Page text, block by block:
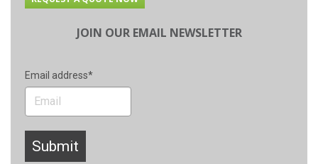
JOIN OUR EMAIL NEWSLETTER
Email address*
Submit